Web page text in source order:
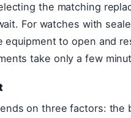
the matching
For watches with
to open and
take only a few
on three factors: the